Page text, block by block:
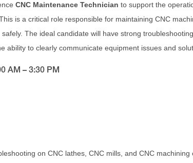
CNC Maintenance Technician to support the
is a critical role responsible for maintaining CNC
The ideal candidate will have strong
ability to clearly communicate equipment issues and
AM – 3:30 PM
on CNC lathes, CNC mills, and CNC machining